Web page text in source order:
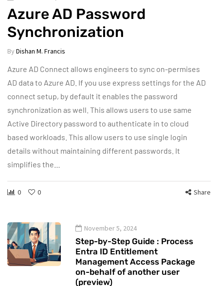
Azure AD Password
Synchronization
By Dishan M. Francis
Azure AD Connect allows engineers to sync on-permises
AD data to Azure AD. If you use express settings for the AD
connect setup, by default it enables the password
synchronization as well. This allows users to use same
Active Directory password to authenticate in to cloud
based workloads. This allow users to use single login
details without maintaining different passwords. It
simplifies the…
0 0 Share
November 5, 2024
Step-by-Step Guide : Process
Entra ID Entitlement
Management Access Package
on-behalf of another user
(preview)